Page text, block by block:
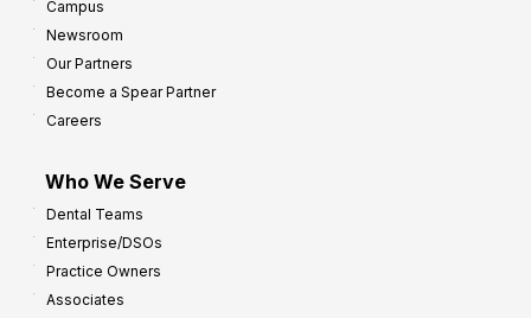
Campus
Newsroom
Our Partners
Become a Spear Partner
Careers
Who We Serve
Dental Teams
Enterprise/DSOs
Practice Owners
Associates